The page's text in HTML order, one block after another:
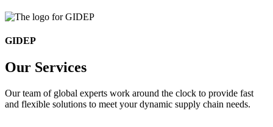
GIDEP
Our Services
Our team of global experts work around the clock to provide fast
and flexible solutions to meet your dynamic supply chain needs.